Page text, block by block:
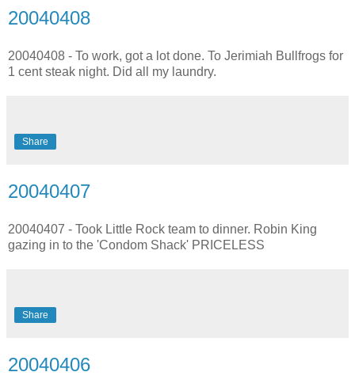
20040408
20040408 - To work, got a lot done. To Jerimiah Bullfrogs for
1 cent steak night. Did all my laundry.
Share
20040407
20040407 - Took Little Rock team to dinner. Robin King
gazing in to the 'Condom Shack' PRICELESS
Share
20040406